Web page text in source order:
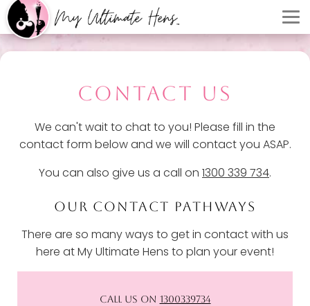
CONTACT US
We can't wait to chat to you! Please fill in the
contact form below and we will contact you ASAP.
You can also give us a call on 1300 339 734.
OUR CONTACT PATHWAYS
There are so many ways to get in contact with us
here at My Ultimate Hens to plan your event!
CALL US ON 1300339734